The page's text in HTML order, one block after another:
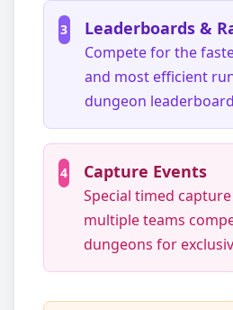
3 Leaderboards &
Compete for the
and most efficient
dungeon
4 Capture Events
Special timed
multiple teams
dungeons for